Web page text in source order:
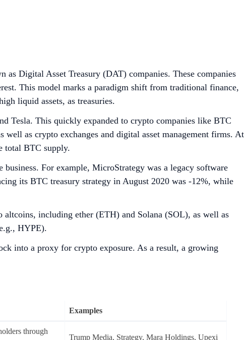
which are publicly traded firms that intentionally accumulate
treasuries pioneered by Strategy, and more recently, altcoin
provide
growth through staking, operating validator nodes,
raising to acquire new tokens, potentially providing a hedge
such as convertible debt, equity issuance, and private
a proxy for investors to gain regulated, indirect exposure to
compared to big DAT companies. Under bull market